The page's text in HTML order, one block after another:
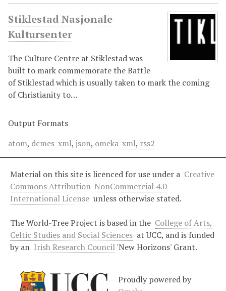
Stiklestad Nasjonale
Kultursenter
The Culture Centre at Stiklestad was
built to mark commemorate the Battle
of Stiklestad which is usually taken to mark the coming
of Christianity to…
Output Formats
atom, dcmes-xml, json, omeka-xml, rss2
Material on this site is licenced for use under a Creative
Commons Attribution-NonCommercial 4.0
International License unless otherwise stated.
The World-Tree Project is based in the College of Arts,
Celtic Studies and Social Sciences at UCC, and is funded
by an Irish Research Council'New Horizons' Grant.
Proudly powered by